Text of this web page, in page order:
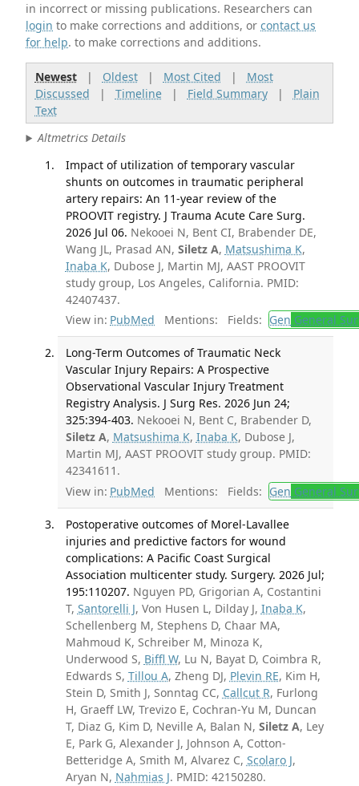
in incorrect or missing publications. Researchers can
login to make corrections and additions, orcontact us
for help. to make corrections and additions.
Newest| Oldest| Most Cited | Most
Discussed | Timeline| Field Summary| Plain
Text
Altmetrics Details
Impact of utilization of temporary vascular
shunts on outcomes in traumatic peripheral
artery repairs: An 11-year review of the
PROOVIT registry. J Trauma Acute Care Surg.
2026 Jul 06. Nekooei N, Bent CI, Brabender DE,
Wang JL, Prasad AN, Siletz A, Matsushima K,
Inaba K, Dubose J, Martin MJ, AAST PROOVIT
study group, Los Angeles, California. PMID:
42407437.
View in: PubMed Mentions: Fields: Gen General
Long-Term Outcomes of Traumatic Neck
Vascular Injury Repairs: A Prospective
Observational Vascular Injury Treatment
Registry Analysis. J Surg Res. 2026 Jun 24;
325:394-403. Nekooei N, Bent C, Brabender D,
Siletz A, Matsushima K, Inaba K, Dubose J,
Martin MJ, AAST PROOVIT study group. PMID:
42341611.
View in: PubMed Mentions: Fields: Gen General
Postoperative outcomes of Morel-Lavallee
injuries and predictive factors for wound
complications: A Pacific Coast Surgical
Association multicenter study. Surgery. 2026 Jul;
195:110207. Nguyen PD, Grigorian A, Costantini
T, Santorelli J, Von Husen L, Dilday J, Inaba K,
Schellenberg M, Stephens D, Chaar MA,
Mahmoud K, Schreiber M, Minoza K,
Underwood S, Biffl W, Lu N, Bayat D, Coimbra R,
Edwards S, Tillou A, Zheng DJ, Plevin RE, Kim H,
Stein D, Smith J, Sonntag CC, Callcut R, Furlong
H, Graeff LW, Trevizo E, Cochran-Yu M, Duncan
T, Diaz G, Kim D, Neville A, Balan N, Siletz A, Ley
E, Park G, Alexander J, Johnson A, Cotton-
Betteridge A, Smith M, Alvarez C, Scolaro J,
Aryan N, Nahmias J. PMID: 42150280.